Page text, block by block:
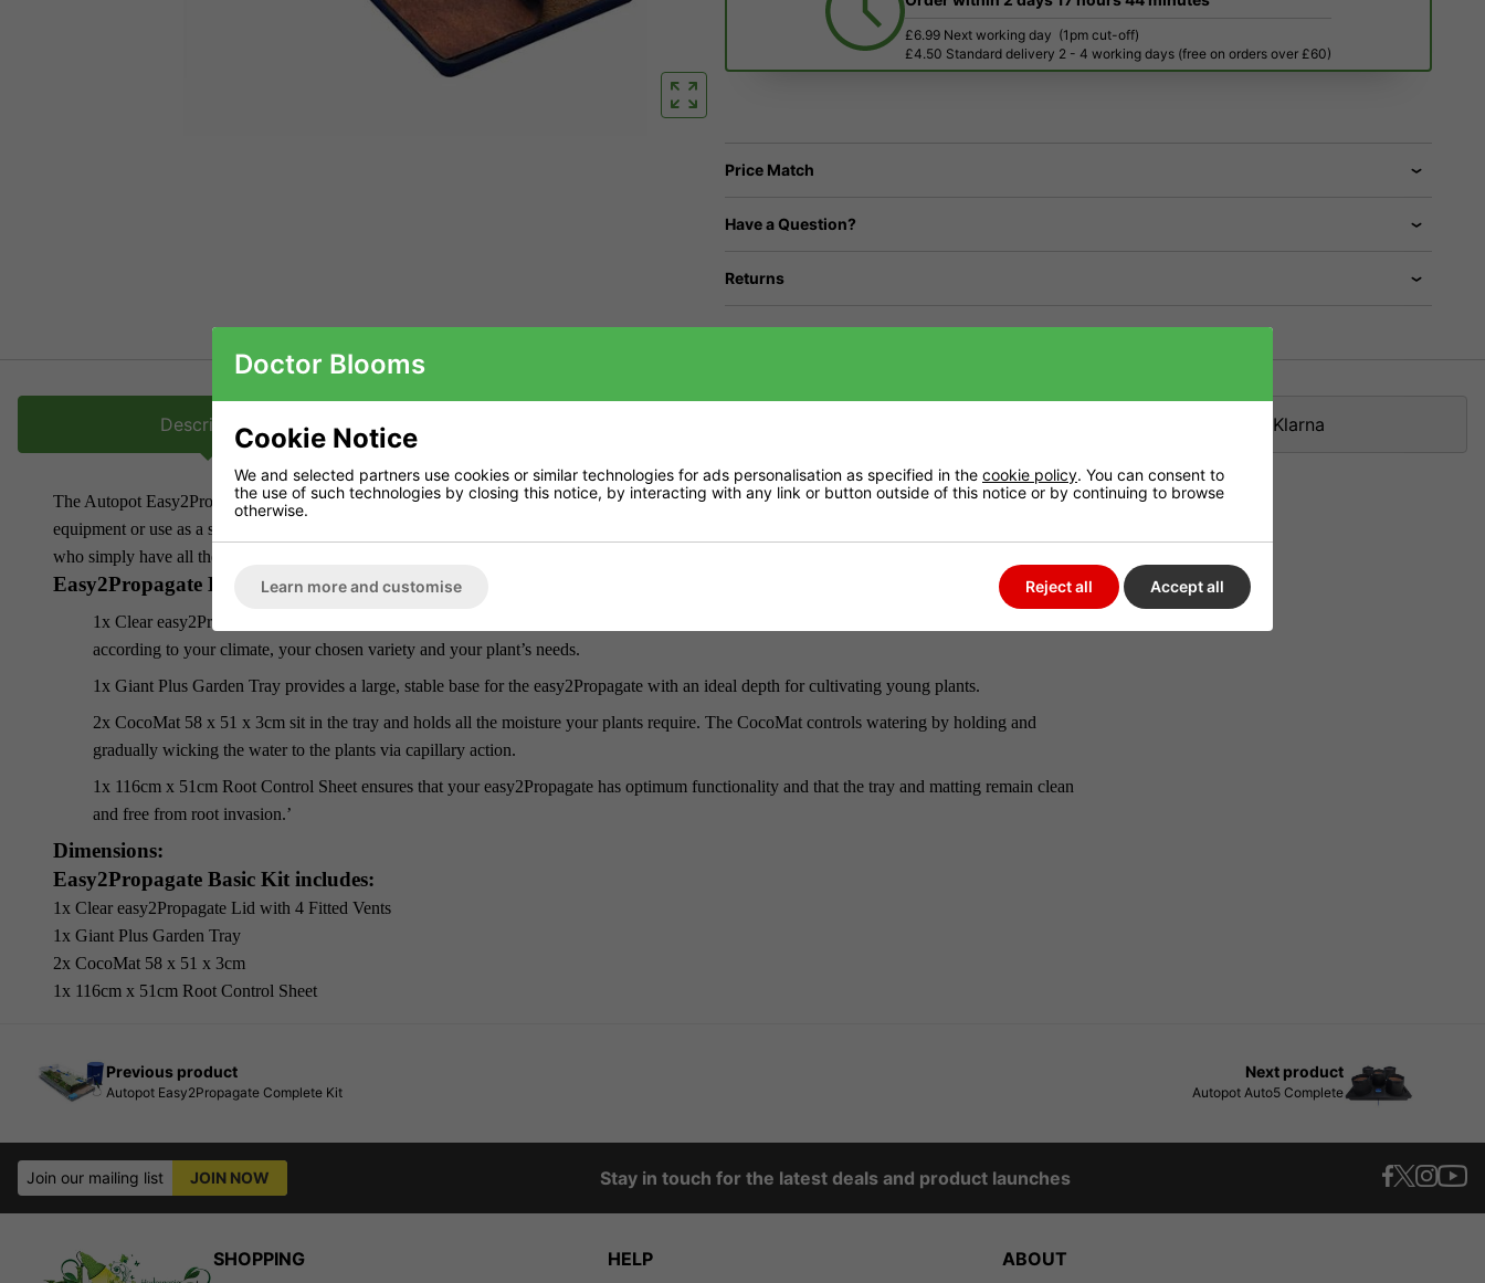
£6.99 Next working day (1pm cut-off)
£4.50 Standard delivery 2 - 4 working days (free on orders over £60)
Price Match
Have a Question?
Returns
Description Klarna
The Autopot Easy2Propagate Basic Kit gives you all the options. Either connect to your AutoPot Watering System with your own existing
equipment or use as a standalone propagator and irrigate manually. The kit offers the same level of potential for those who prefer to grow it alone or
who simply have all the other kit already.
Easy2Propagate Basic Kit includes:
1x Clear easy2Propagate Lid with 4 Fitted Vents gives you the size and adjustability to grow responsively. You can transplant sooner or later
according to your climate, your chosen variety and your plant’s needs.
1x Giant Plus Garden Tray provides a large, stable base for the easy2Propagate with an ideal depth for cultivating young plants.
2x CocoMat 58 x 51 x 3cm sit in the tray and holds all the moisture your plants require. The CocoMat controls watering by holding and
gradually wicking the water to the plants via capillary action.
1x 116cm x 51cm Root Control Sheet ensures that your easy2Propagate has optimum functionality and that the tray and matting remain clean
and free from root invasion.’
Dimensions:
Easy2Propagate Basic Kit includes:
1x Clear easy2Propagate Lid with 4 Fitted Vents
1x Giant Plus Garden Tray
2x CocoMat 58 x 51 x 3cm
1x 116cm x 51cm Root Control Sheet
Previous product
Autopot Easy2Propagate Complete Kit
Next product
Autopot Auto5 Complete
Join our mailing list JOIN NOW Stay in touch for the latest deals and product launches
SHOPPING HELP ABOUT
Doctor Blooms
Cookie Notice
We and selected partners use cookies or similar technologies for ads personalisation as specified in the cookie policy. You can consent to
the use of such technologies by closing this notice, by interacting with any link or button outside of this notice or by continuing to browse
otherwise.
Learn more and customise Reject all Accept all